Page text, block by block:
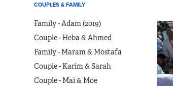
COUPLES & FAMILY
Family - Adam (2019)
Couple - Heba & Ahmed
Family - Maram & Mostafa
Couple - Karim & Sarah
Couple - Mai & Moe